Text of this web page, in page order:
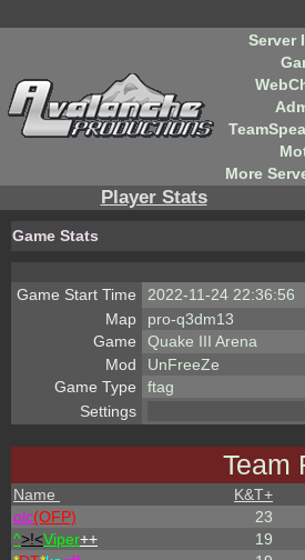
Server
More
Player Stats
Game Stats
Game Start Time
2022-11-24 22:36:56
Map
pro-q3dm13
Game
Quake III Arena
Mod
UnFreeZe
Game Type
ftag
Settings
Team
Name K&T+
olc(OFP) 23
^>!<Viper++ 19